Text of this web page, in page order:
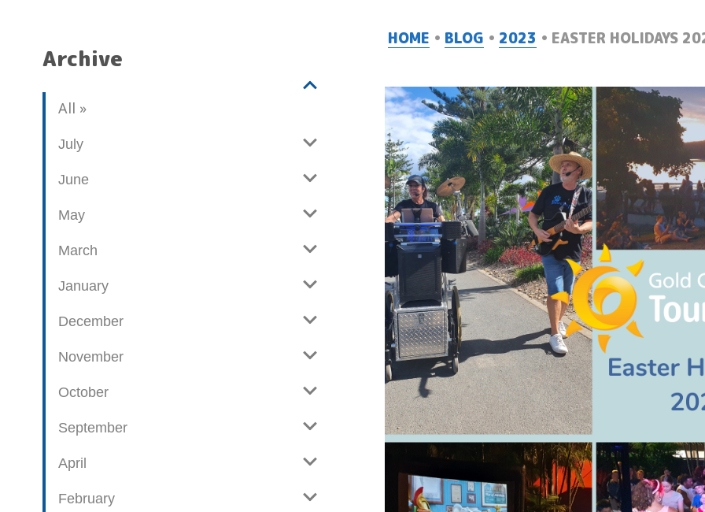
HOME BLOG 2023 EASTER HOLIDAYS
Archive
V
e
Allb
o
p
s
s
July
June
May
March
January
December
November
October
September
April
February